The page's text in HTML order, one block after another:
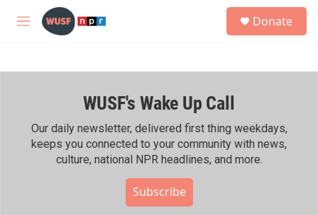
Skip to main content
M
h
Donate
WUSF's Wake Up Call
Our daily newsletter, delivered first thing weekdays,
keeps you connected to your community with news,
culture, national NPR headlines, and more.
Subscribe